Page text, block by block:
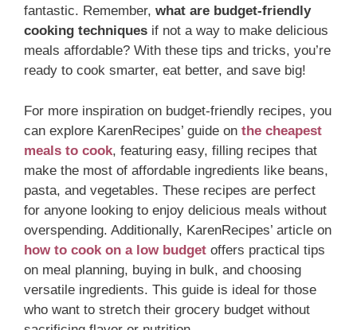
fantastic. Remember, what are budget-friendly
cooking techniques if not a way to make delicious
meals affordable? With these tips and tricks, you’re
ready to cook smarter, eat better, and save big!
For more inspiration on budget-friendly recipes, you
can explore KarenRecipes’ guide on the cheapest
meals to cook, featuring easy, filling recipes that
make the most of affordable ingredients like beans,
pasta, and vegetables. These recipes are perfect
for anyone looking to enjoy delicious meals without
overspending. Additionally, KarenRecipes’ article on
how to cook on a low budget offers practical tips
on meal planning, buying in bulk, and choosing
versatile ingredients. This guide is ideal for those
who want to stretch their grocery budget without